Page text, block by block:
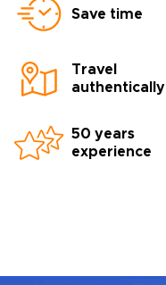
Save time
Travel
authentically
50 years
experience